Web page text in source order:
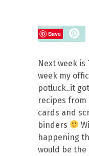
Save
Next week is
week my
potluck..it
recipes
cards and
binders
happening
would be